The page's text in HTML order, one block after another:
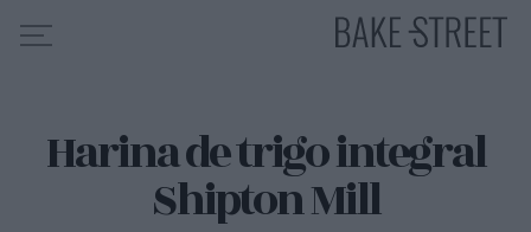
HOME
INDICE DE RECETAS
COLABORO CON
Harina de trigo integral
Shipton Mill